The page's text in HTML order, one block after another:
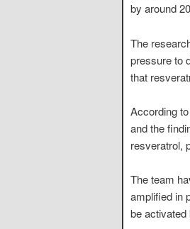
by around
The
pressure to
that
According
and the
resveratrol,
The team
amplified in
be activated